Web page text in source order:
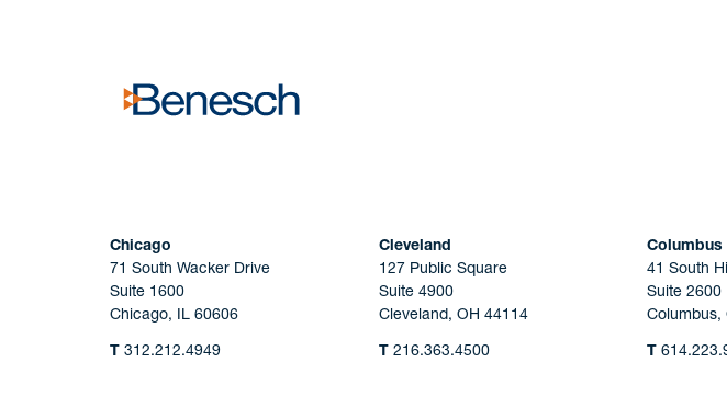
Chicago
71 South Wacker Drive
Suite 1600
Chicago, IL 60606
T 312.212.4949
Cleveland
127 Public Square
Suite 4900
Cleveland, OH 44114
T216.363.4500
Columbus
41 South
Suite 2600
Columbus,
T